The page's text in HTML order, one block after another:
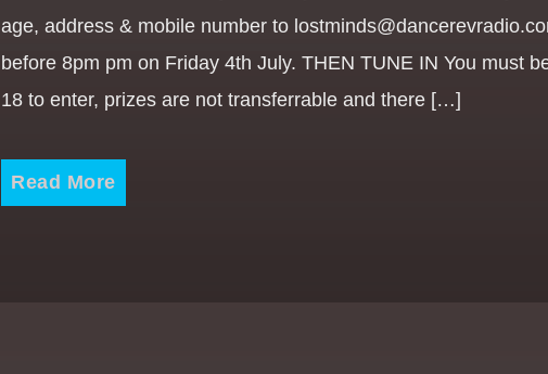
age, address & mobile number to
before 8pm pm on Friday 4th July. THEN TUNE IN You must
18 to enter, prizes are not transferrable and there […]
Read More